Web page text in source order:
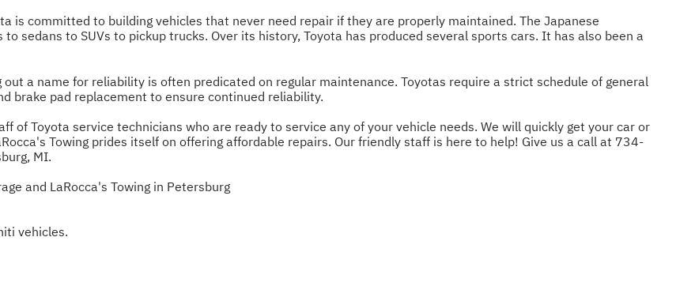
is committed to building vehicles that never need repair if they are properly maintained. The Japanese
sedans to SUVs to pickup trucks. Over its history, Toyota has produced several sports cars. It has also been a
a name for reliability is often predicated on regular maintenance. Toyotas require a strict schedule of general
brake pad replacement to ensure continued reliability.
of Toyota service technicians who are ready to service any of your vehicle needs. We will quickly get your car or
Towing prides itself on offering affordable repairs. Our friendly staff is here to help! Give us a call at 734-
MI.
and LaRocca's Towing in Petersburg
vehicles.